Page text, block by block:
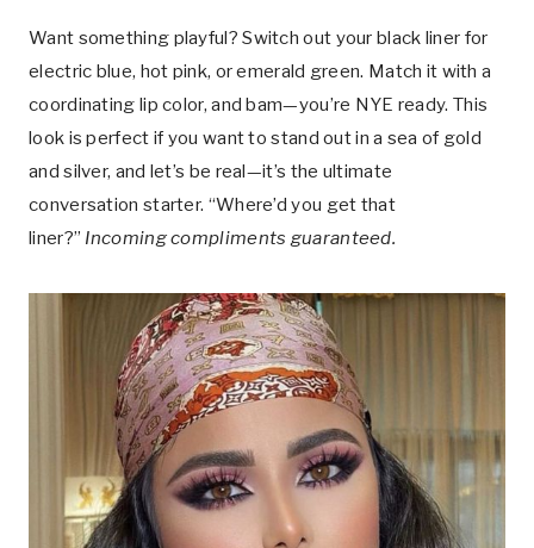
Want something playful? Switch out your black liner for
electric blue, hot pink, or emerald green. Match it with a
coordinating lip color, and bam—you’re NYE ready. This
look is perfect if you want to stand out in a sea of gold
and silver, and let’s be real—it’s the ultimate
conversation starter. “Where’d you get that
liner?” Incoming compliments guaranteed.